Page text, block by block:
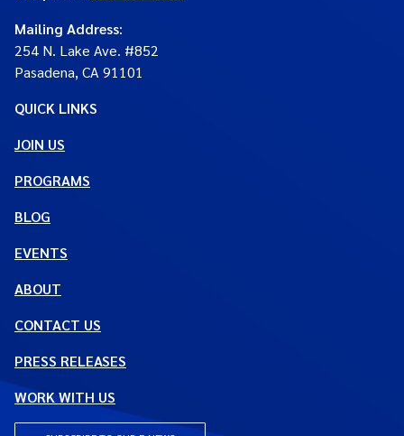
Mailing Address:
254 N. Lake Ave. #852
Pasadena, CA 91101
QUICK LINKS
JOIN US
PROGRAMS
BLOG
EVENTS
ABOUT
CONTACT US
PRESS RELEASES
WORK WITH US